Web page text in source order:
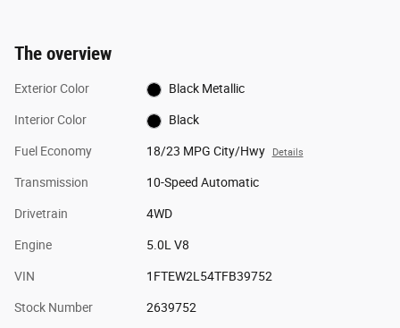
The overview
Exterior Color Black Metallic
Interior Color Black
Fuel Economy 18/23 MPG City/Hwy Details
Transmission 10-Speed Automatic
Drivetrain 4WD
Engine 5.0L V8
VIN 1FTEW2L54TFB39752
Stock Number 2639752